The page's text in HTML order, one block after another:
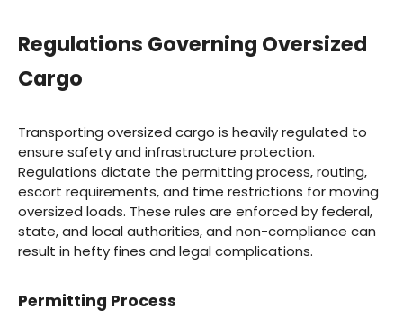
Regulations Governing Oversized
Cargo
Transporting oversized cargo is heavily regulated to
ensure safety and infrastructure protection.
Regulations dictate the permitting process, routing,
escort requirements, and time restrictions for moving
oversized loads. These rules are enforced by federal,
state, and local authorities, and non-compliance can
result in hefty fines and legal complications.
Permitting Process